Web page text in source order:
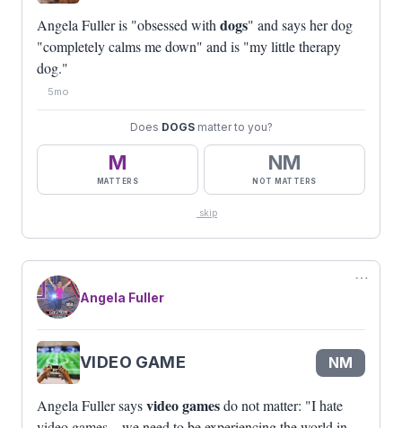
Angela Fuller is "obsessed withdogs" and says her dog
"completely calms me down" and is "my little therapy
dog."
5mo
Does DOGSmatter to you?
M
MATTERS
NM
NOT MATTERS
skip
⋯
Angela Fuller
VIDEO GAME NM
Angela Fuller saysvideo gamesdo not matter: "I hate